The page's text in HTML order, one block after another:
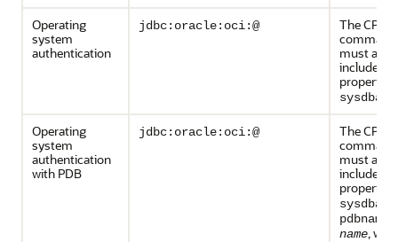
Operating
system
authentication
jdbc:oracle:oci:@
The CPAT
command
must also
include the
property
sysdba
Operating
system
authentication
with PDB
jdbc:oracle:oci:@
The CPAT
command
must also
include the
properties
sysdba
pdbname
name,